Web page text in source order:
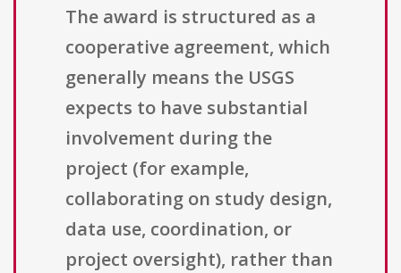
The award is structured as a
cooperative agreement, which
generally means the USGS
expects to have substantial
involvement during the
project (for example,
collaborating on study design,
data use, coordination, or
project oversight), rather than